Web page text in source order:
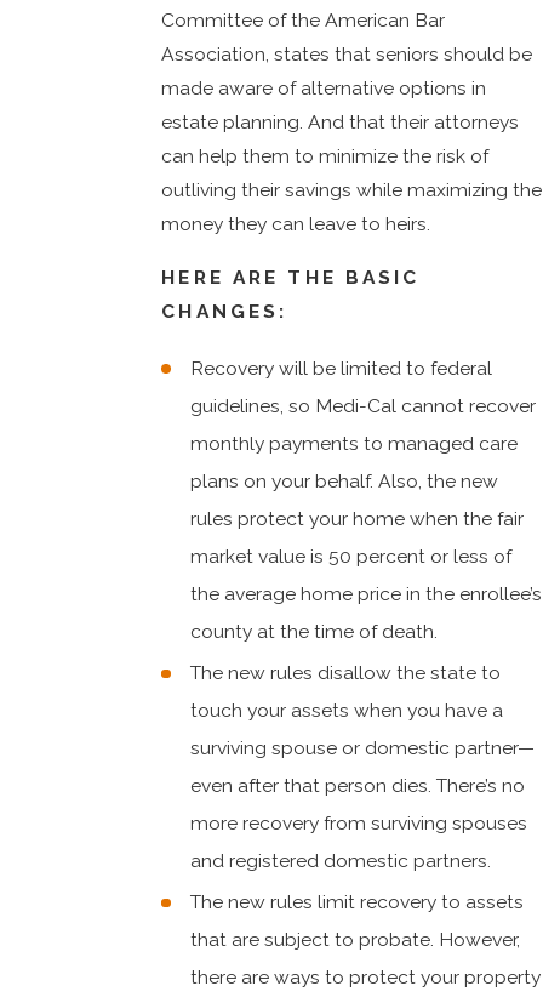
Committee of the American Bar
Association, states that seniors should be
made aware of alternative options in
estate planning. And that their attorneys
can help them to minimize the risk of
outliving their savings while maximizing the
money they can leave to heirs.
HERE ARE THE BASIC
CHANGES:
Recovery will be limited to federal
guidelines, so Medi-Cal cannot recover
monthly payments to managed care
plans on your behalf. Also, the new
rules protect your home when the fair
market value is 50 percent or less of
the average home price in the enrollee’s
county at the time of death.
The new rules disallow the state to
touch your assets when you have a
surviving spouse or domestic partner—
even after that person dies. There’s no
more recovery from surviving spouses
and registered domestic partners.
The new rules limit recovery to assets
that are subject to probate. However,
there are ways to protect your property